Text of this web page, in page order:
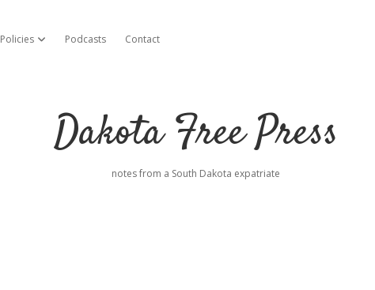
Policies open dropdown menu
Podcasts Contact
Dakota Free Press
notes from a South Dakota expatriate